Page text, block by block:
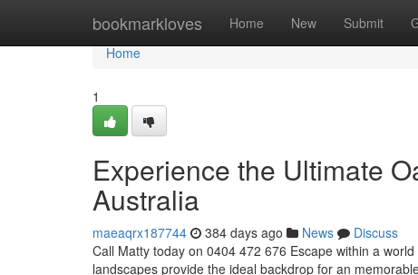
bookmarkloves Home New Submit
Home
Home
1
Experience the Ultimate
Australia
maeaqrx187744 384 days ago News
Discuss
Call Matty today on 0404 472 676 Escape within a
landscapes provide the ideal backdrop for an